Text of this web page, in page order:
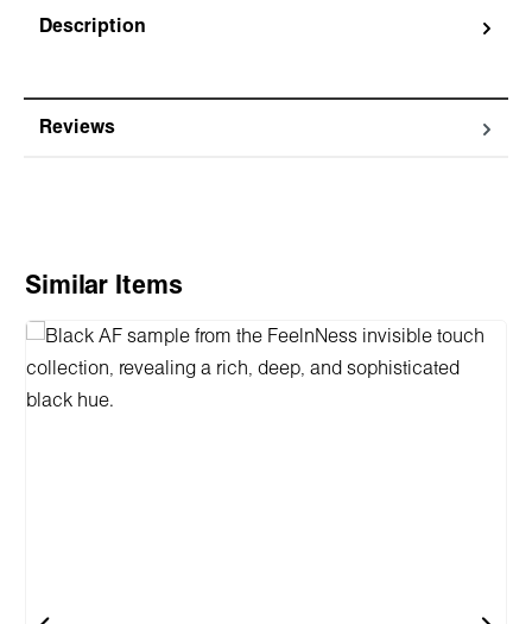
Description
Reviews
Skip product gallery
Similar Items